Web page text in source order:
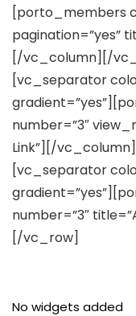
[porto_members
pagination=”yes”
[/vc_column][/
[vc_separator
number=”3″
Link”][/
[vc_separator
number=”3″
[/vc_row]
No widgets added